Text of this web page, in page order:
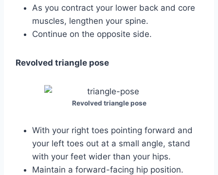
As you contract your lower back and core
muscles, lengthen your spine.
Continue on the opposite side.
Revolved triangle pose
Revolved triangle pose
With your right toes pointing forward and
your left toes out at a small angle, stand
with your feet wider than your hips.
Maintain a forward-facing hip position.